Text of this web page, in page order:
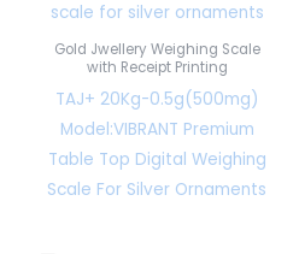
Gold Jwellery Weighing Scale
with Receipt Printing
TAJ+ 20Kg-0.5g(500mg)
Model:VIBRANT Premium
Table Top Digital Weighing
Scale For Silver Ornaments